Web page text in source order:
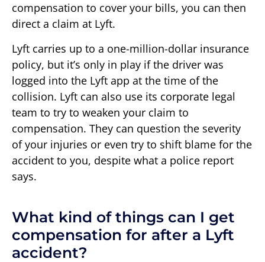
compensation to cover your bills, you can then
direct a claim at Lyft.
Lyft carries up to a one-million-dollar insurance
policy, but it’s only in play if the driver was
logged into the Lyft app at the time of the
collision. Lyft can also use its corporate legal
team to try to weaken your claim to
compensation. They can question the severity
of your injuries or even try to shift blame for the
accident to you, despite what a police report
says.
What kind of things can I get
compensation for after a Lyft
accident?